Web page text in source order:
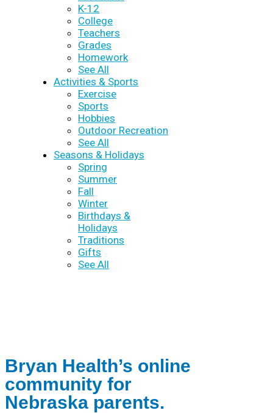
K-12
College
Teachers
Grades
Homework
See All
Activities & Sports
Exercise
Sports
Hobbies
Outdoor Recreation
See All
Seasons & Holidays
Spring
Summer
Fall
Winter
Birthdays &
Holidays
Traditions
Gifts
See All
Bryan Health’s online
community for
Nebraska parents.